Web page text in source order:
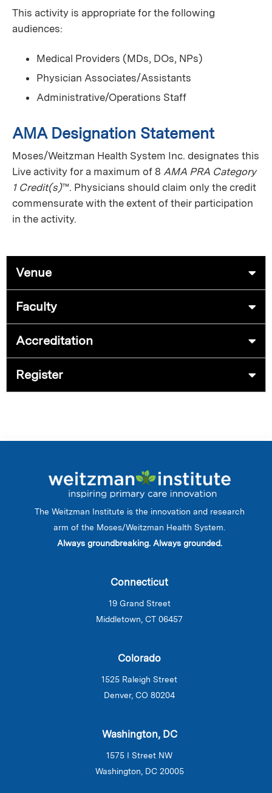
This activity is appropriate for the following
audiences:
Medical Providers (MDs, DOs, NPs)
Physician Associates/Assistants
Administrative/Operations Staff
AMA Designation Statement
Moses/Weitzman Health System Inc. designates this
Live activity for a maximum of 8 AMA PRA Category
1 Credit(s)™. Physicians should claim only the credit
commensurate with the extent of their participation
in the activity.
Venue
Faculty
Accreditation
Register
The Weitzman Institute is the innovation and research
arm of the Moses/Weitzman Health System.
Always groundbreaking. Always grounded.
Connecticut
19 Grand Street
Middletown, CT 06457
Colorado
1525 Raleigh Street
Denver, CO 80204
Washington, DC
1575 I Street NW
Washington, DC 20005